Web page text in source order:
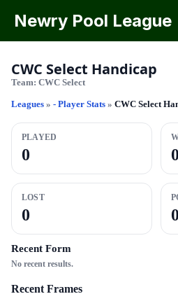
Newry Pool League
CWC Select Handicap
Team: CWC Select
Leagues » - Player Stats » CWC Select
PLAYED
0 0
LOST
0 0
Recent Form
No recent results.
Recent Frames